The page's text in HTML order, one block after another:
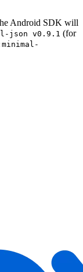
Android SDK will
json v0.9.1 (for